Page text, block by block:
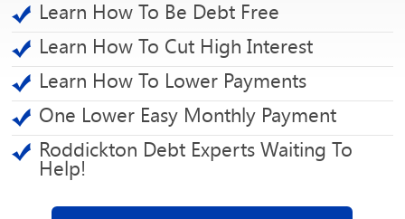
Learn How To Be Debt Free
Learn How To Cut High Interest
Learn How To Lower Payments
One Lower Easy Monthly Payment
Roddickton Debt Experts Waiting To
Help!